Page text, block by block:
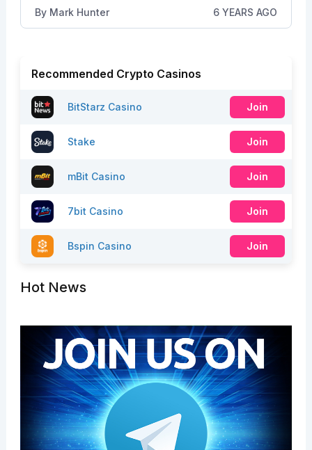
By Mark Hunter 6 YEARS AGO
Recommended Crypto Casinos
BitStarz Casino Join
Stake Join
mBit Casino Join
7bit Casino Join
Bspin Casino Join
Hot News